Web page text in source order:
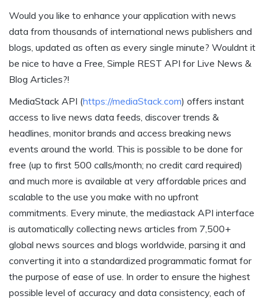
Would you like to enhance your application with news
data from thousands of international news publishers and
blogs, updated as often as every single minute? Wouldnt it
be nice to have a Free, Simple REST API for Live News &
Blog Articles?!
MediaStack API (https://mediaStack.com) offers instant
access to live news data feeds, discover trends &
headlines, monitor brands and access breaking news
events around the world. This is possible to be done for
free (up to first 500 calls/month; no credit card required)
and much more is available at very affordable prices and
scalable to the use you make with no upfront
commitments. Every minute, the mediastack API interface
is automatically collecting news articles from 7,500+
global news sources and blogs worldwide, parsing it and
converting it into a standardized programmatic format for
the purpose of ease of use. In order to ensure the highest
possible level of accuracy and data consistency, each of